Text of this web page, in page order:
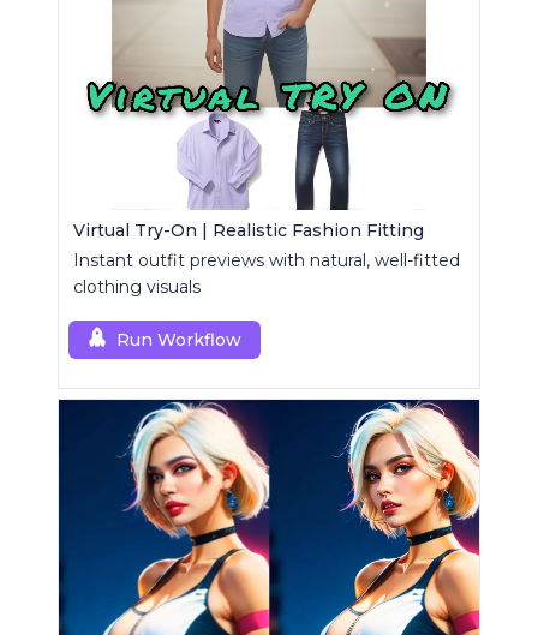
Virtual Try-On | Realistic Fashion Fitting
Instant outfit previews with natural, well-fitted
clothing visuals
Run Workflow